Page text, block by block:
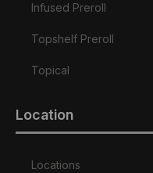
Infused Preroll
Topshelf Preroll
Topical
Location
Locations